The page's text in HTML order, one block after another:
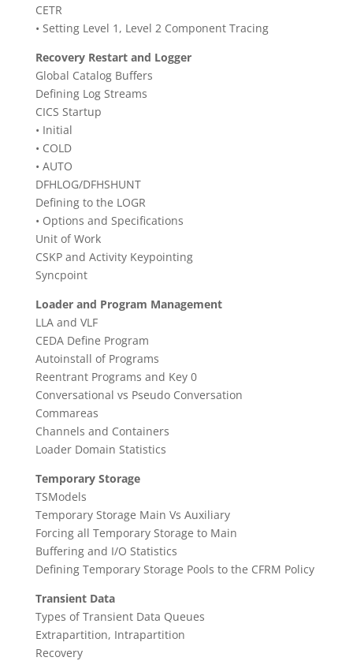
CETR
• Setting Level 1, Level 2 Component Tracing
Recovery Restart and Logger
Global Catalog Buffers
Defining Log Streams
CICS Startup
• Initial
• COLD
• AUTO
DFHLOG/DFHSHUNT
Defining to the LOGR
• Options and Specifications
Unit of Work
CSKP and Activity Keypointing
Syncpoint
Loader and Program Management
LLA and VLF
CEDA Define Program
Autoinstall of Programs
Reentrant Programs and Key 0
Conversational vs Pseudo Conversation
Commareas
Channels and Containers
Loader Domain Statistics
Temporary Storage
TSModels
Temporary Storage Main Vs Auxiliary
Forcing all Temporary Storage to Main
Buffering and I/O Statistics
Defining Temporary Storage Pools to the CFRM Policy
Transient Data
Types of Transient Data Queues
Extrapartition, Intrapartition
Recovery